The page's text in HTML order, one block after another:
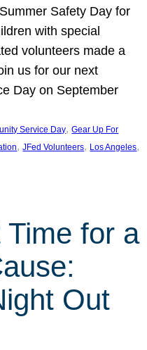
Safety Day for
with special
volunteers made a
us for our next
Day on September
Service Day, Gear Up For
, JFed Volunteers, Los Angeles
Time for a
Out